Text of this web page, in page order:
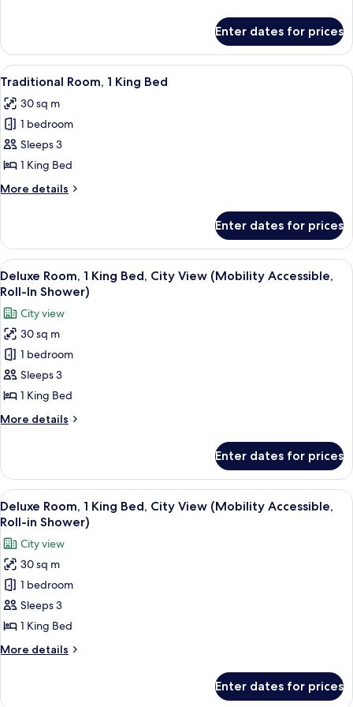
King
Suite,
King
Enter dates for prices
View
all
photos
for
Traditional
Room,
1
King
A hotel room with a large bed, a
2
Traditional Room, 1 King Bed
30 sq m
1 bedroom
Sleeps 3
1 King Bed
More details
More
Room,
King
Bed
Enter dates for prices
View
all
photos
for
Deluxe
Room,
1
King
Bed,
City
(Mobility
Accessible,
Roll-
In
Shower)
A modern hotel room with a large
6
Deluxe Room, 1 King Bed, City View (Mobility Accessible,
Roll-In Shower)
City view
30 sq m
1 bedroom
Sleeps 3
1 King Bed
More details
More
Room,
King
Bed,
View
(Mobility
Accessible,
Roll-
In
Enter dates for prices
View
all
photos
for
Deluxe
Room,
1
King
Bed,
City
(Mobility
A modern hotel room with a large
6
Deluxe Room, 1 King Bed, City View (Mobility Accessible,
Roll-in Shower)
City view
30 sq m
1 bedroom
Sleeps 3
1 King Bed
More details
More
Enter dates for prices